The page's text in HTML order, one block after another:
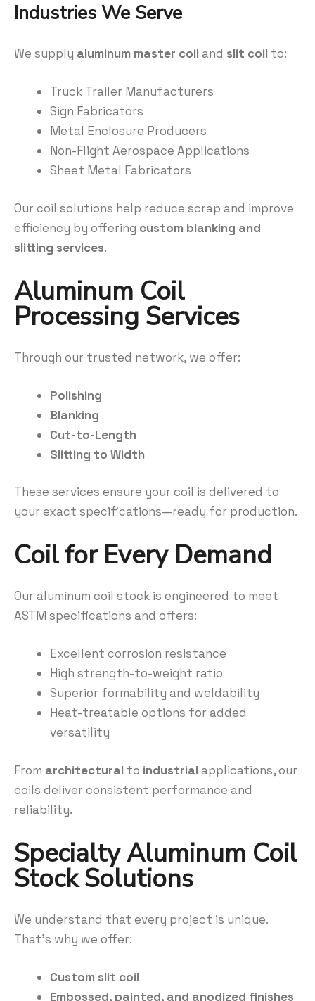
Industries We Serve
We supply aluminum master coil and slit coil to:
Truck Trailer Manufacturers
Sign Fabricators
Metal Enclosure Producers
Non-Flight Aerospace Applications
Sheet Metal Fabricators
Our coil solutions help reduce scrap and improve
efficiency by offering custom blanking and
slitting services.
Aluminum Coil
Processing Services
Through our trusted network, we offer:
Polishing
Blanking
Cut-to-Length
Slitting to Width
These services ensure your coil is delivered to
your exact specifications—ready for production.
Coil for Every Demand
Our aluminum coil stock is engineered to meet
ASTM specifications and offers:
Excellent corrosion resistance
High strength-to-weight ratio
Superior formability and weldability
Heat-treatable options for added
versatility
From architectural to industrial applications, our
coils deliver consistent performance and
reliability.
Specialty Aluminum Coil
Stock Solutions
We understand that every project is unique.
That’s why we offer:
Custom slit coil
Embossed, painted, and anodized finishes